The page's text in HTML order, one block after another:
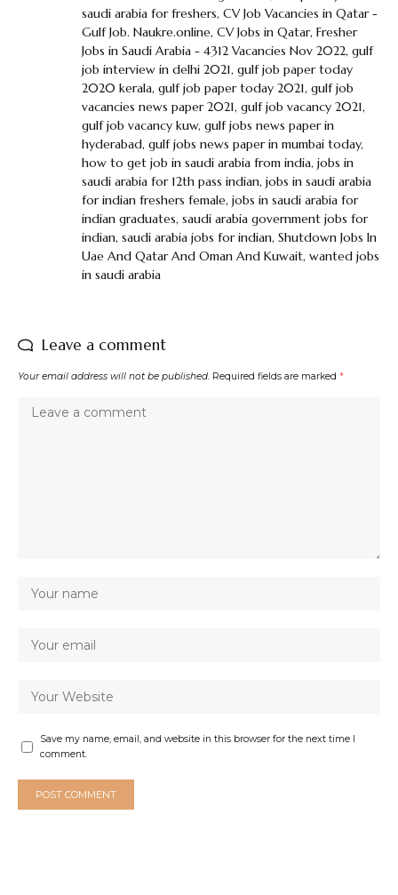
saudi arabia for freshers, CV Job Vacancies in Qatar -
Gulf Job. Naukre.online, CV Jobs in Qatar, Fresher
Jobs in Saudi Arabia - 4312 Vacancies Nov 2022, gulf
job interview in delhi 2021, gulf job paper today
2020 kerala, gulf job paper today 2021, gulf job
vacancies news paper 2021, gulf job vacancy 2021,
gulf job vacancy kuw, gulf jobs news paper in
hyderabad, gulf jobs news paper in mumbai today,
how to get job in saudi arabia from india, jobs in
saudi arabia for 12th pass indian, jobs in saudi arabia
for indian freshers female, jobs in saudi arabia for
indian graduates, saudi arabia government jobs for
indian, saudi arabia jobs for indian, Shutdown Jobs In
Uae And Qatar And Oman And Kuwait, wanted jobs
in saudi arabia
Leave a comment
Your email address will not be published. Required fields are marked *
Save my name, email, and website in this browser for the next time I
comment.